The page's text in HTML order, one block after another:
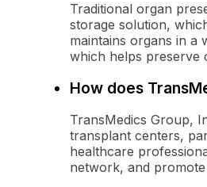
Traditional organ
storage solution,
maintains organs in
which helps preserve
How does
TransMedics Group,
transplant centers,
healthcare
network, and